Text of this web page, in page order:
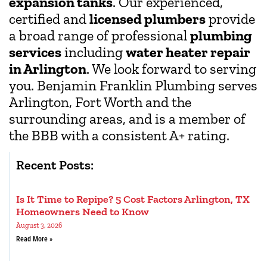
certified andlicensed plumbersprovide
a broad range of professionalplumbing
servicesincludingwater heater repair
in Arlington. We look forward to serving
you. Benjamin Franklin Plumbing serves
Arlington, Fort Worth and the
surrounding areas, and is a member of
the BBB with a consistent A+ rating.
Recent Posts:
Is It Time to Repipe? 5 Cost Factors Arlington, TX
Homeowners Need to Know
August 3, 2026
Read More »